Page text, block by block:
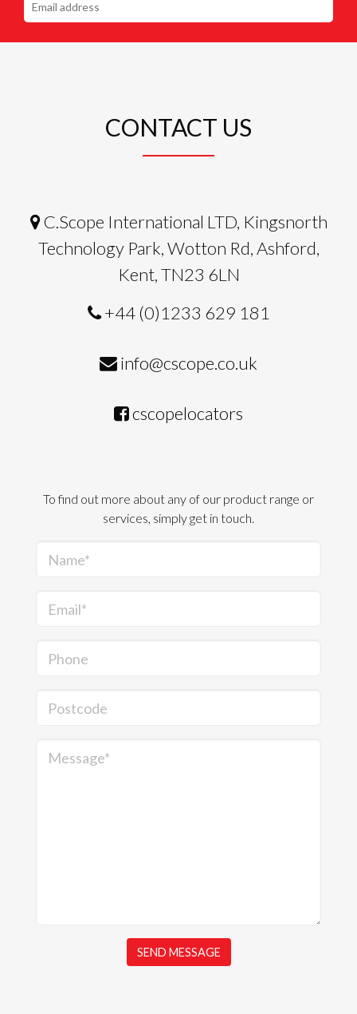
CONTACT US
C.Scope International LTD, Kingsnorth
Technology Park, Wotton Rd, Ashford,
Kent, TN23 6LN
+44 (0)1233 629 181
info@cscope.co.uk
cscopelocators
To find out more about any of our product range or
services, simply get in touch.
Name*
Email*
Phone
Postcode
Message*